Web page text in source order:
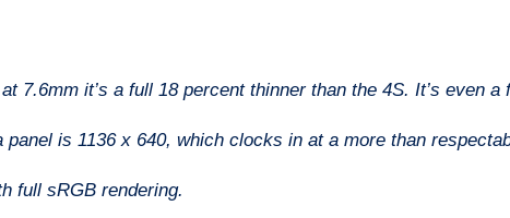
7.6mm it’s a full 18 percent thinner than the 4S. It’s even
is 1136 x 640, which clocks in at a more than
full sRGB rendering.